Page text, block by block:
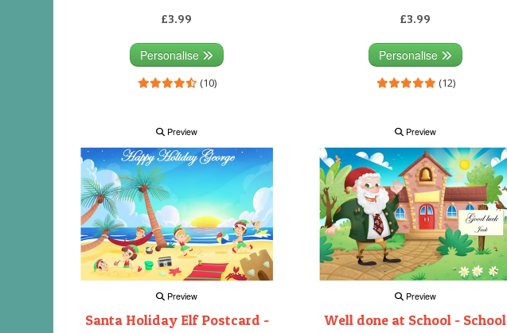
£3.99
Personalise
(10)
£3.99
Personalise
(12)
Preview
Preview
Santa Holiday Elf Postcard -
Preview
Preview
Well done at School - School